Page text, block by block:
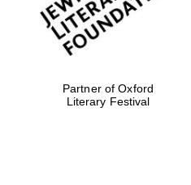
Partner of Oxford
Literary Festival